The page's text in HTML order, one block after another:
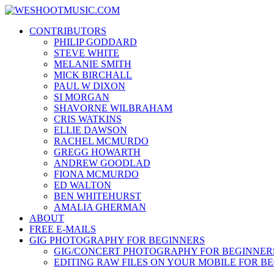
Skip
content
News, Reviews and lots of Photos
CONTRIBUTORS
PHILIP GODDARD
STEVE WHITE
MELANIE SMITH
MICK BIRCHALL
PAUL W DIXON
SI MORGAN
SHAVORNE WILBRAHAM
CRIS WATKINS
ELLIE DAWSON
RACHEL MCMURDO
GREGG HOWARTH
ANDREW GOODLAD
FIONA MCMURDO
ED WALTON
BEN WHITEHURST
AMALIA GHERMAN
ABOUT
FREE E-MAILS
GIG PHOTOGRAPHY FOR BEGINNERS
GIG/CONCERT PHOTOGRAPHY FOR
EDITING RAW FILES ON YOUR MOBILE FOR